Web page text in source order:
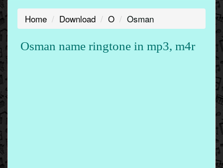
Home Download O Osman
Osman name ringtone in mp3, m4r